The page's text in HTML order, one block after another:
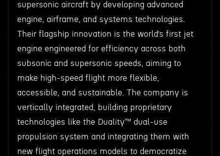
supersonic aircraft by developing advanced
engine, airframe, and systems technologies.
Their flagship innovation is the world’s first jet
engine engineered for efficiency across both
subsonic and supersonic speeds, aiming to
make high-speed flight more flexible,
accessible, and sustainable. The company is
vertically integrated, building proprietary
technologies like the Duality™ dual-use
propulsion system and integrating them with
new flight operations models to democratize